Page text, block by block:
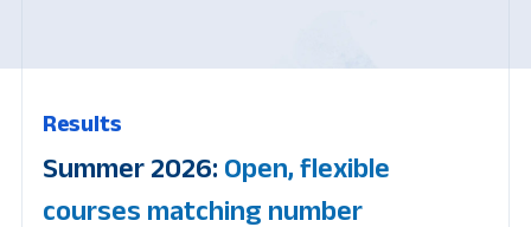
Results
Summer 2026: Open, flexible
courses matching number